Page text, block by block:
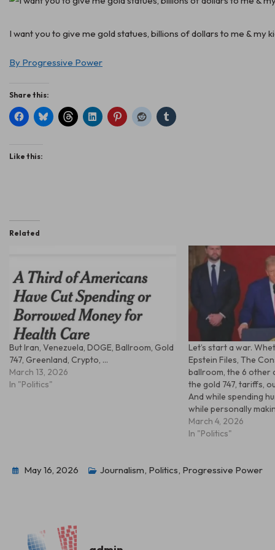
I want you to give me gold statues, billions of dollars to me & my
By Progressive Power
Share this:
Like this:
Related
But Iran, Venezuela, DOGE, Ballroom, Gold
747, Greenland, Crypto, …
March 13, 2026
In "Politics"
Let’s start a war.
Epstein Files, The
ballroom, the 6 other
the gold 747, tariffs,
And while spending
while personally
March 4, 2026
In "Politics"
May 16, 2026 Journalism Politics Progressive Power